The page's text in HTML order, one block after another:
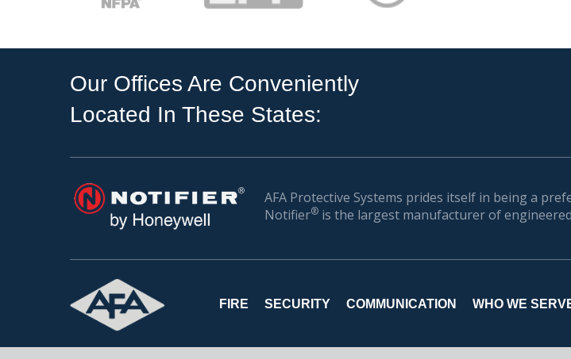
Our Offices Are Conveniently
Located In These States:
AFA Protective Systems prides itself in being a
Notifier® is the largest manufacturer of
FIRE SECURITY COMMUNICATION WHO WE